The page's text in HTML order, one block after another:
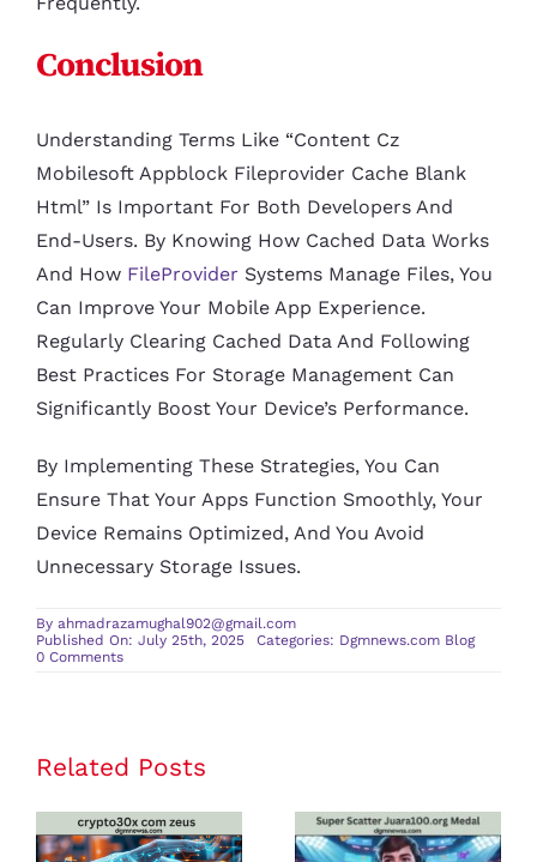
Conclusion
Understanding Terms Like “content Cz
Mobilesoft Appblock Fileprovider Cache Blank
Html” Is Important For Both Developers And
End-Users. By Knowing How Cached Data Works
And How FileProvider Systems Manage Files, You
Can Improve Your Mobile App Experience.
Regularly Clearing Cached Data And Following
Best Practices For Storage Management Can
Significantly Boost Your Device’s Performance.
By Implementing These Strategies, You Can
Ensure That Your Apps Function Smoothly, Your
Device Remains Optimized, And You Avoid
Unnecessary Storage Issues.
By ahmadrazamughal902@gmail.com
Published On: July 25th, 2025
Categories: Dgmnews.com Blog
0 Commentson
cache
blank
Comprehensive
Guide
on
Related Posts
crypto30x
com zeus
Review: Is It
Juara100.org
Medal: The